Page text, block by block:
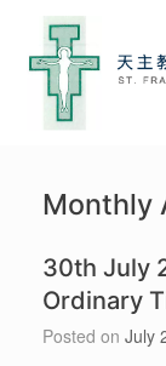
Monthly
30th July
Ordinary
Posted on July